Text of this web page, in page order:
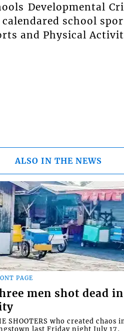
Developmental
school
and Physical
ALSO IN THE NEWS
PAGE
men shot dead in
SHOOTERS who created chaos
last Friday night July 17,